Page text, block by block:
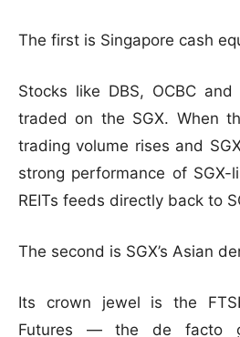
The first is Singapore cash
Stocks like DBS, OCBC
traded on the SGX. When
trading volume rises and
strong performance of
REITs feeds directly back to
The second is SGX’s Asian
Its crown jewel is the
Futures — the de facto